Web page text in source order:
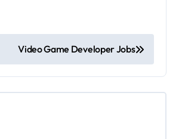
Video Game Developer Jobs